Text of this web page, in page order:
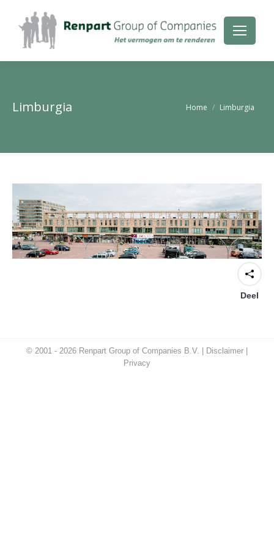
Limburgia Je bent hier:
Home Limburgia
Deel
© 2001 - 2026 Renpart Group of Companies B.V. | Disclaimer |
Privacy